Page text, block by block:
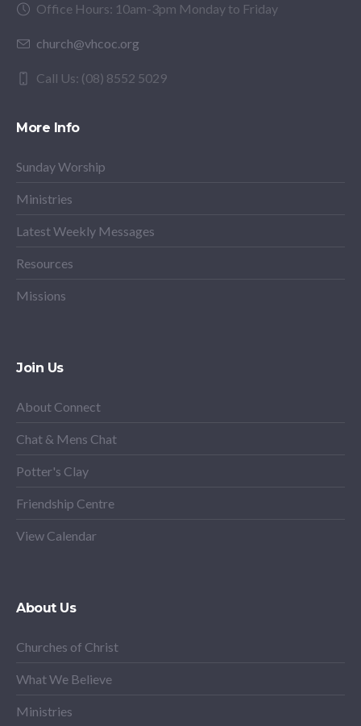
Office Hours: 10am-3pm Monday to Friday
church@vhcoc.org
Call Us: (08) 8552 5029
More Info
Sunday Worship
Ministries
Latest Weekly Messages
Resources
Missions
Join Us
About Connect
Chat & Mens Chat
Potter's Clay
Friendship Centre
View Calendar
About Us
Churches of Christ
What We Believe
Ministries